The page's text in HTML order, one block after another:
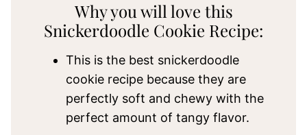
Why you will love this
Snickerdoodle Cookie Recipe:
This is the best snickerdoodle
cookie recipe because they are
perfectly soft and chewy with the
perfect amount of tangy flavor.